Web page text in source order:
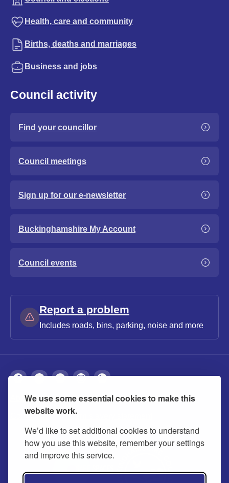
We use some essential cookies to make this
website work.
We’d like to set additional cookies to understand
how you use this website, remember your settings
and improve this service.
Health, care and community
Births, deaths and marriages
Business and jobs
Council activity
Find your councillor
Council meetings
Sign up for our e-newsletter
Buckinghamshire My Account
Council events
Report a problem
Includes roads, bins, parking, noise and more
About Privacy Accessibility Cookies
Contact us Modern slavery statement